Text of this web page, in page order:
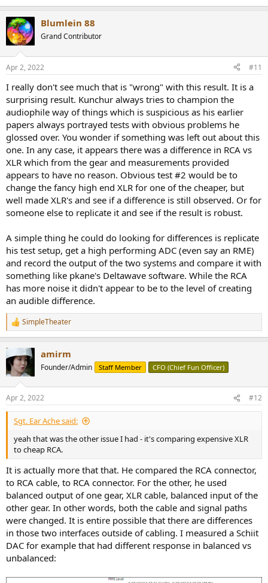
His lack of logic= If people can't hear a difference in a blind test
between amps than theres something wrong with the test. So let's
design a test that proves our point or we will never get this
published.
Blumlein 88
Grand Contributor
Apr 2, 2022 #11
I really don't see much that is "wrong" with this result. It is a
surprising result. Kunchur always tries to champion the
audiophile way of things which is suspicious as his earlier
papers always portrayed tests with obvious problems he
glossed over. You wonder if something was left out about this
one. In any case, it appears there was a difference in RCA vs
XLR which from the gear and measurements provided
appears to have no reason. Obvious test #2 would be to
change the fancy high end XLR for one of the cheaper, but
well made XLR's and see if a difference is still observed. Or for
someone else to replicate it and see if the result is robust.
A simple thing he could do looking for differences is replicate
his test setup, get a high performing ADC (even say an RME)
and record the output of the two systems and compare it with
something like pkane's Deltawave software. While the RCA
has more noise it didn't appear to be to the level of creating
an audible difference.
R
e
c
t
i
s
:
SimpleTheater
amirm
Founder/Admin Staff Member CFO (Chief Fun Officer)
Apr 2, 2022 #12
Sgt. Ear Ache said:
yeah that was the other issue I had - it's comparing expensive XLR
to cheap RCA.
It is actually more that that. He compared the RCA connector,
to RCA cable, to RCA connector. For the other, he used
balanced output of one gear, XLR cable, balanced input of the
other gear. In other words, both the cable and signal paths
were changed. It is entire possible that there are differences
in those two interfaces outside of cabling. I measured a Schiit
DAC for example that had different response in balanced vs
unbalanced: